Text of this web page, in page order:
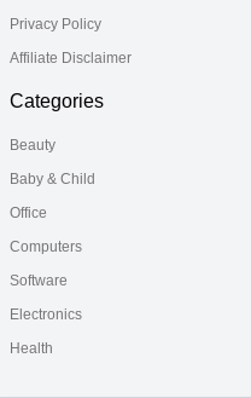
Privacy Policy
Affiliate Disclaimer
Categories
Beauty
Baby & Child
Office
Computers
Software
Electronics
Health